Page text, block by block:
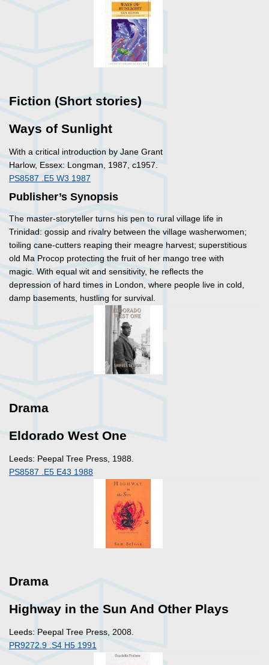
Fiction (Short stories)
Ways of Sunlight
With a critical introduction by Jane Grant
Harlow, Essex: Longman, 1987, c1957.
PS8587 .E5 W3 1987
Publisher’s Synopsis
The master-storyteller turns his pen to rural village life in
Trinidad: gossip and rivalry between the village washerwomen;
toiling cane-cutters reaping their meagre harvest; superstitious
old Ma Procop protecting the fruit of her mango tree with
magic. With equal wit and sensitivity, he reflects the
depression of hard times in London, where people live in cold,
damp basements, hustling for survival.
Drama
Eldorado West One
Leeds: Peepal Tree Press, 1988.
PS8587 .E5 E43 1988
Drama
Highway in the Sun And Other Plays
Leeds: Peepal Tree Press, 2008.
PR9272.9 .S4 H5 1991